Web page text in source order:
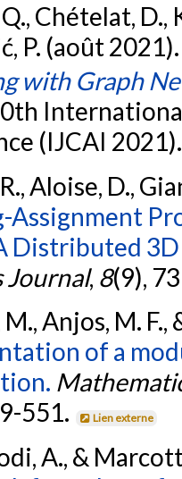
Chételat, D.,
P. (août
with Graph
(IJCAI
Aloise, D.,
Assignment
Distributed
Journal, 8(9),
Anjos, M.
of a
551. Lien externe
A., &